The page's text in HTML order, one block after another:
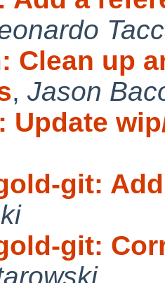
Clean up
, Jason
Update
git:
git: